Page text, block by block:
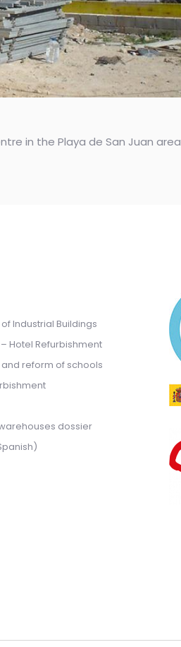
in the Playa de San Juan area
Industrial Buildings
Hotel Refurbishment
reform of schools
dossier